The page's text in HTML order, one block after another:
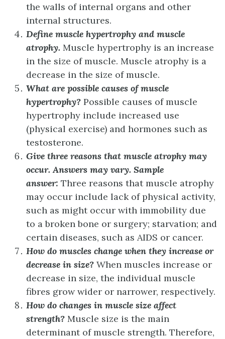
the walls of internal organs and other
internal structures.
Define muscle hypertrophy and muscle
atrophy. Muscle hypertrophy is an increase
in the size of muscle. Muscle atrophy is a
decrease in the size of muscle.
What are possible causes of muscle
hypertrophy? Possible causes of muscle
hypertrophy include increased use
(physical exercise) and hormones such as
testosterone.
Give three reasons that muscle atrophy may
occur.Answers may vary. Sample
answer: Three reasons that muscle atrophy
may occur include lack of physical activity,
such as might occur with immobility due
to a broken bone or surgery; starvation; and
certain diseases, such as AIDS or cancer.
How do muscles change when they increase or
decrease in size? When muscles increase or
decrease in size, the individual muscle
fibres grow wider or narrower, respectively.
How do changes in muscle size affect
strength? Muscle size is the main
determinant of muscle strength. Therefore,